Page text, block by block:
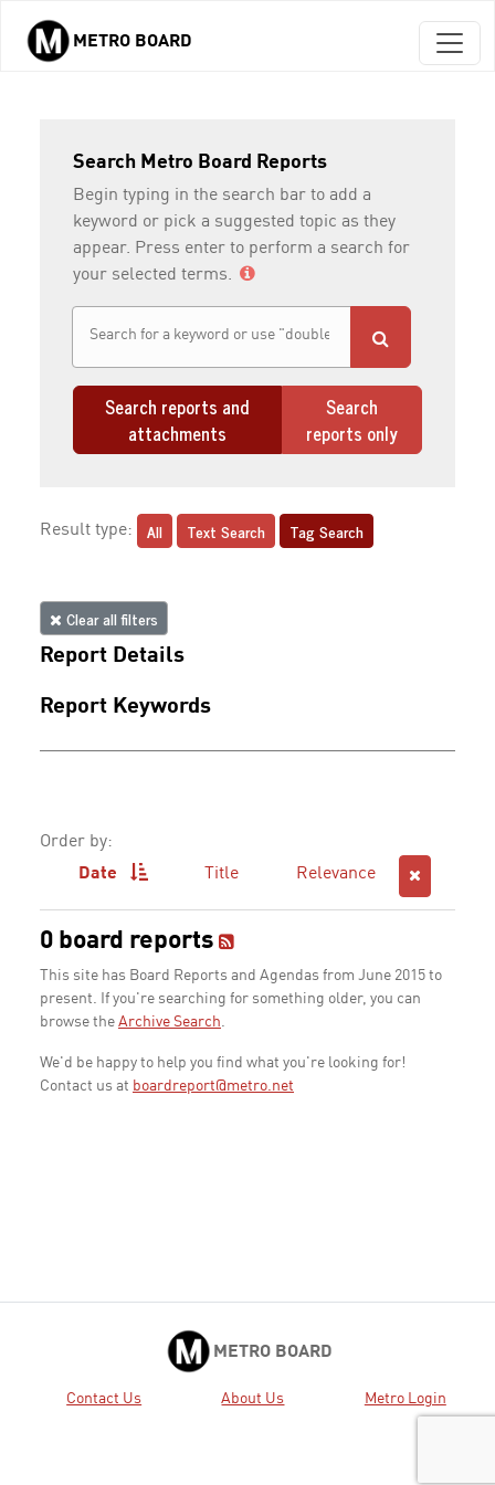
Skip to main content
METRO BOARD
Search Metro Board Reports
Begin typing in the search bar to add a
keyword or pick a suggested topic as they
appear. Press enter to perform a search for
your selected terms.
Search reports and
attachments
Search
reports only
Result type: All Text Search Tag Search
Clear all filters
Report Details
Report Keywords
Order by:
Date
Title Relevance
0 board reports
This site has Board Reports and Agendas from June 2015 to
present. If you're searching for something older, you can
browse the Archive Search.
We'd be happy to help you find what you're looking for!
Contact us at boardreport@metro.net
METRO BOARD
Contact Us About Us Metro Login